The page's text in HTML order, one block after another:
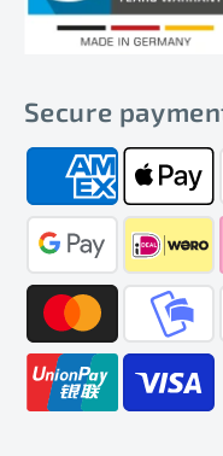
Secure